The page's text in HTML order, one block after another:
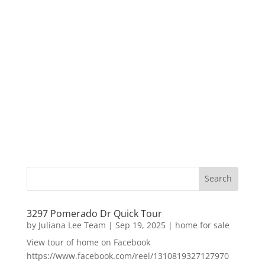
3297 Pomerado Dr Quick Tour
by Juliana Lee Team | Sep 19, 2025| home for sale
View tour of home on Facebook
https://www.facebook.com/reel/1310819327127970